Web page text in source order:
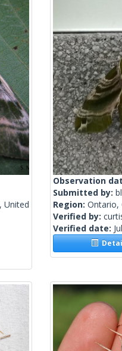
United
Observation
Submitted by:
Region: Ontario,
Verified by:
Verified date: